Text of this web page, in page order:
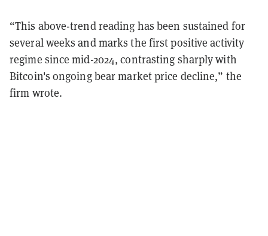
“This above-trend reading has been sustained for
several weeks and marks the first positive activity
regime since mid-2024, contrasting sharply with
Bitcoin's ongoing bear marketprice decline,” the
firm wrote.